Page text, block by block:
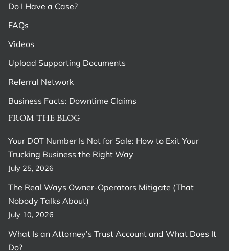
FROM THE BLOG
Your DOT Number Is Not for Sale: How to Exit Your
Trucking Business the Right Way
July 25, 2026
The Real Ways Owner-Operators Mitigate (That
Nobody Talks About)
July 10, 2026
What Is an Attorney’s Trust Account and What Does It
Do?
Do I Have a Case?
FAQs
Videos
Upload Supporting Documents
Referral Network
Business Facts: Downtime Claims